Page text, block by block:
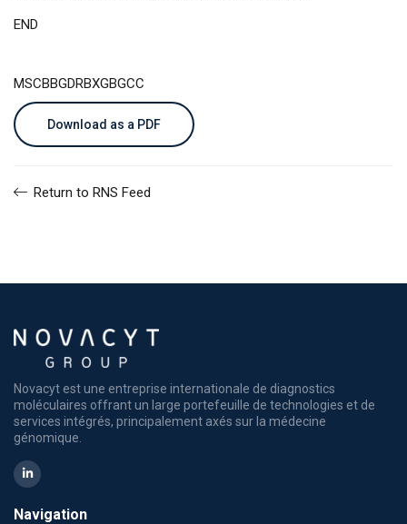
END
MSCBBGDRBXGBGCC
Download as a PDF
Return to RNS Feed
Novacyt est une entreprise internationale de diagnostics
moléculaires offrant un large portefeuille de technologies et de
services intégrés, principalement axés sur la médecine
génomique.
Navigation